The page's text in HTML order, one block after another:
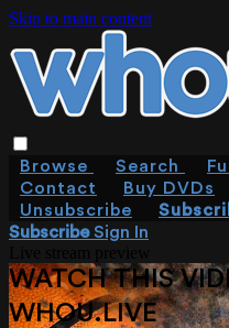
Skip to main content
Browse Search
Contact
Buy DVDs
Unsubscribe
SubscribeSign In
WATCH THIS
WHOU.LIVE